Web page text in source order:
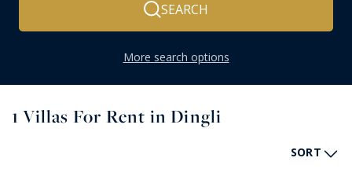
SEARCH
More search options
1 Villas For Rent in Dingli
SORT